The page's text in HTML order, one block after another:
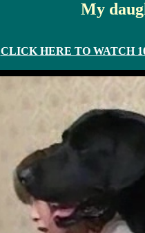
My
CLICK HERE TO WATCH